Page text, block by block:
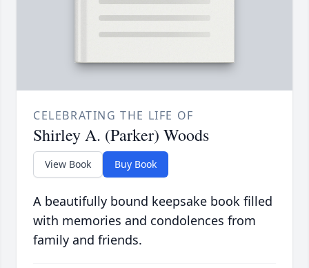
CELEBRATING THE LIFE OF
Shirley A. (Parker) Woods
View Book Buy Book
A beautifully bound keepsake book filled
with memories and condolences from
family and friends.